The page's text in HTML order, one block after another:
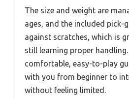
The size and weight are
ages, and the included pick-
against scratches, which is
still learning proper handling.
comfortable, easy-to-play
with you from beginner to
without feeling limited.